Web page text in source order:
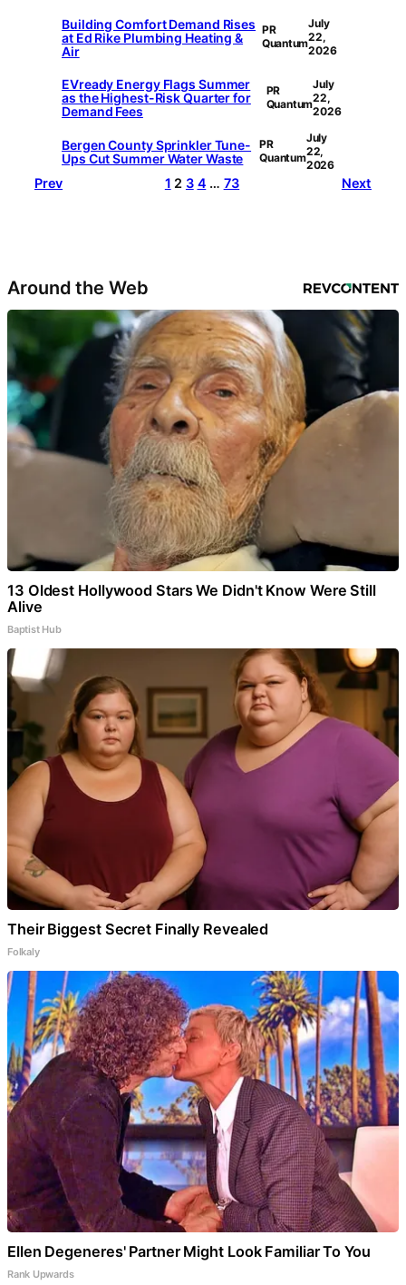
Building Comfort Demand Rises
at Ed Rike Plumbing Heating &
Air
PR
Quantum
July
22,
2026
EVready Energy Flags Summer
as the Highest-Risk Quarter for
Demand Fees
PR
Quantum
July
22,
2026
Bergen County Sprinkler Tune-
Ups Cut Summer Water Waste
PR
Quantum
July
22,
2026
Prev 1 2 3 4 … 73 Next
Around the Web
13 Oldest Hollywood Stars We Didn't Know Were Still
Alive
Baptist Hub
Their Biggest Secret Finally Revealed
Folkaly
Ellen Degeneres' Partner Might Look Familiar To You
Rank Upwards